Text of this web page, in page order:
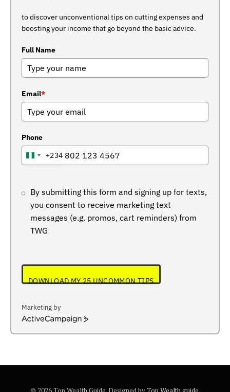
to discover unconventional tips on cutting expenses and
boosting your income that go beyond the basic advice.
Full Name
Email*
Phone
NIGERIA
+234
By submitting this form and signing up for texts,
you consent to receive marketing text
messages (e.g. promos, cart reminders) from
TWG
DOWNLOAD MY 25 UNCOMMON TIPS
Marketing by
ActiveCampaign